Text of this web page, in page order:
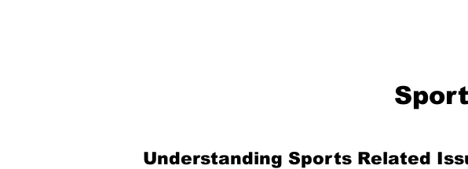
Understanding Sports Related